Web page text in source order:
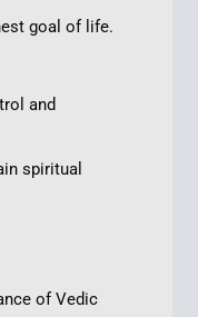
goal of life.
and
spiritual
of Vedic